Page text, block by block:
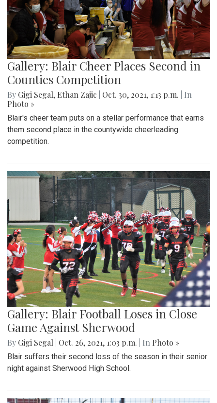
Gallery: Blair Cheer Places Second in
Counties Competition
By Gigi Segal, Ethan Zajic Oct. 30, 2021, 1:13 p.m.
| In
Photo »
Blair's cheer team puts on a stellar performance that earns
them second place in the countywide cheerleading
competition.
Gallery: Blair Football Loses in Close
Game Against Sherwood
By Gigi Segal Oct. 26, 2021, 1:03 p.m. | In Photo »
Blair suffers their second loss of the season in their senior
night against Sherwood High School.